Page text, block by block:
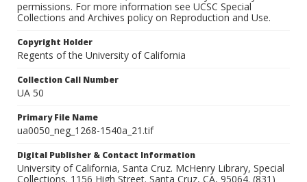
permissions. For more information see UCSC Special
Collections and Archives policy on Reproduction and Use.
Copyright Holder
Regents of the University of California
Collection Call Number
UA 50
Primary File Name
ua0050_neg_1268-1540a_21.tif
Digital Publisher & Contact Information
University of California, Santa Cruz. McHenry Library, Special
Collections. 1156 High Street. Santa Cruz, CA, 95064. (831)